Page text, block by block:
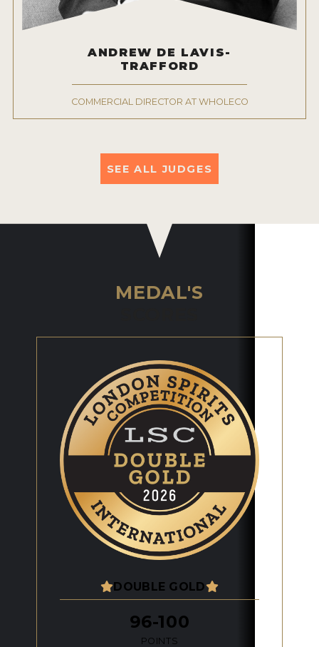
ANDREW DE LAVIS-
TRAFFORD
COMMERCIAL DIRECTOR AT WHOLECO
SEE ALL JUDGES
MEDAL'S
DOUBLE GOLD
96-100
POINTS